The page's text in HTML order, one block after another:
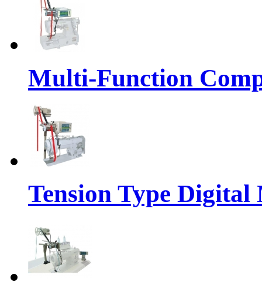
Multi-Function
Tension Type Digital